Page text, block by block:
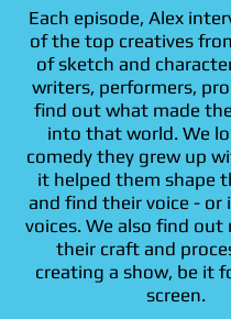
Each episode, Alex
of the top creatives
of sketch and
writers, performers,
find out what made
into that world. We
comedy they grew up
it helped them shape
and find their voice - or
voices. We also find
their craft and
creating a show, be it
screen.